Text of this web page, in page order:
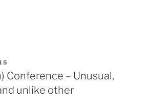
invest
Conference – Unusual,
unlike other